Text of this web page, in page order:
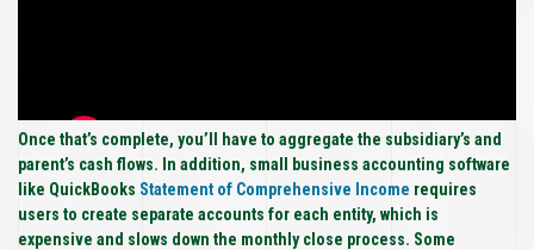
Once that’s complete, you’ll have to aggregate the subsidiary’s and
parent’s cash flows. In addition, small business accounting software
like QuickBooks Statement of Comprehensive Income requires
users to create separate accounts for each entity, which is
expensive and slows down the monthly close process. Some